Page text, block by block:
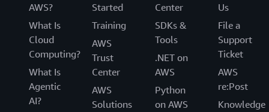
AWS?
What Is
Cloud
Computing?
What Is
Agentic
AI?
Started
Training
AWS
Trust
Center
AWS
Solutions
Center
SDKs &
Tools
.NET on
AWS
Python
on AWS
Us
File a
Support
Ticket
AWS
re:Post
Knowledge